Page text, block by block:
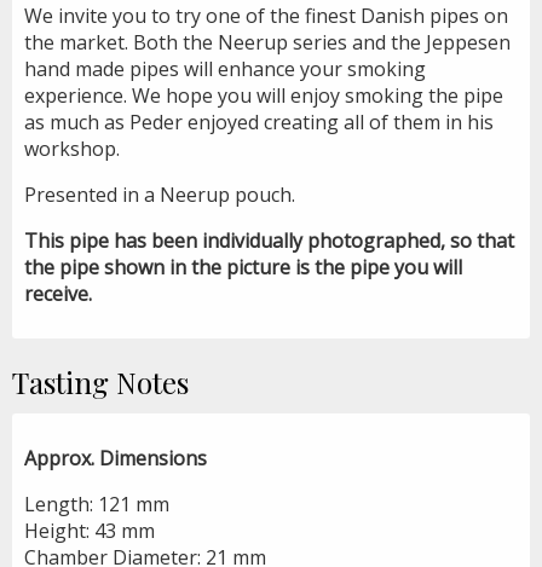
We invite you to try one of the finest Danish pipes on
the market. Both the Neerup series and the Jeppesen
hand made pipes will enhance your smoking
experience. We hope you will enjoy smoking the pipe
as much as Peder enjoyed creating all of them in his
workshop.
Presented in a Neerup pouch.
This pipe has been individually photographed, so that
the pipe shown in the picture is the pipe you will
receive.
Tasting Notes
Approx. Dimensions
Length: 121 mm
Height: 43 mm
Chamber Diameter: 21 mm